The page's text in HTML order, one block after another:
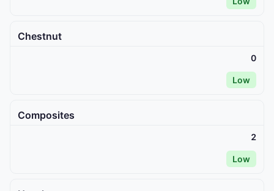
Chestnut
0
Low
Composites
2
Low